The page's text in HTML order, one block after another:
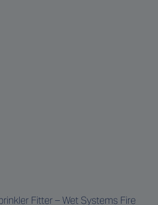
Fitter – Wet Systems Fire